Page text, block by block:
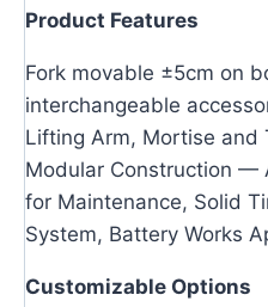
Product Features
Fork movable ±5cm on
interchangeable
Lifting Arm, Mortise and
Modular Construction —
for Maintenance, Solid
System, Battery Works
Customizable Options